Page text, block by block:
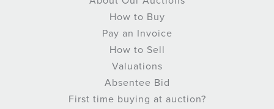
How to Buy
Pay an Invoice
How to Sell
Valuations
Absentee Bid
First time buying at auction?